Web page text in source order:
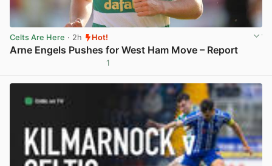
Celts Are Here · 2h Hot!
Arne Engels Pushes for West Ham Move – Report
1